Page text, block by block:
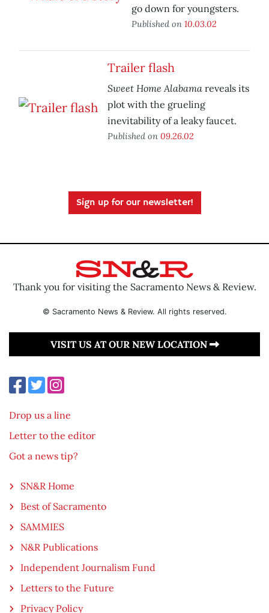
go down for youngsters.
Published on 10.03.02
Trailer flash
Sweet Home Alabama reveals its
plot with the grueling
inevitability of a leaky faucet.
Published on 09.26.02
Sign up for our newsletter!
Thank you for visiting the Sacramento News & Review.
© Sacramento News & Review. All rights reserved.
VISIT US AT OUR NEW LOCATION
Drop us a line
Letter to the editor
Got a news tip?
SN&R Home
Best of Sacramento
SAMMIES
N&R Publications
Independent Journalism Fund
Letters to the Future
Privacy Policy